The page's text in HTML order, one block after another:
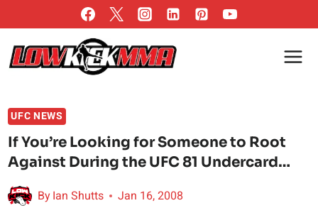
to
content
UFC NEWS
If You’re Looking for Someone to Root
Against During the UFC 81 Undercard…
ByIan Shutts Jan 16, 2008